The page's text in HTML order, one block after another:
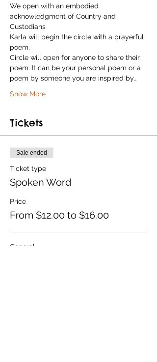
We open with an embodied
acknowledgment of Country and
Custodians
Karla will begin the circle with a prayerful
poem.
Circle will open for anyone to share their
poem. It can be your personal poem or a
poem by someone you are inspired by…
Show More
Tickets
Sale ended
Ticket type
Spoken Word
Price
From $12.00 to $16.00
General